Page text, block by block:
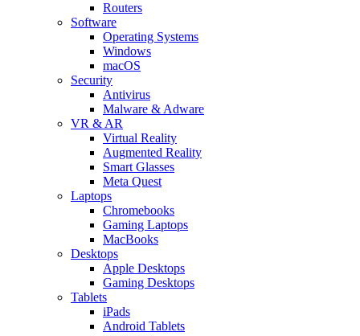
Routers
Software
Operating Systems
Windows
macOS
Security
Antivirus
Malware & Adware
VR & AR
Virtual Reality
Augmented Reality
Smart Glasses
Meta Quest
Laptops
Chromebooks
Gaming Laptops
MacBooks
Desktops
Apple Desktops
Gaming Desktops
Tablets
iPads
Android Tablets